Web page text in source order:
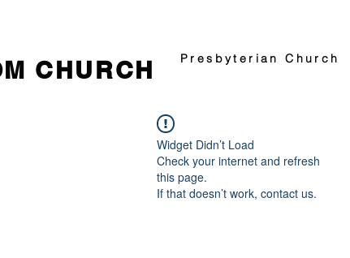
CHURCH Presbyterian Church
Widget Didn’t Load
Check your internet and refresh
this page.
If that doesn’t work, contact us.